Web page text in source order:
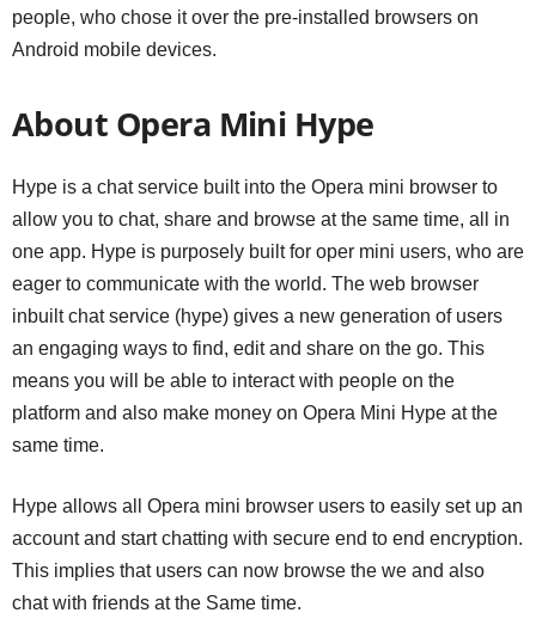
people, who chose it over the pre-installed browsers on
Android mobile devices.
About Opera Mini Hype
Hype is a chat service built into the Opera mini browser to
allow you to chat, share and browse at the same time, all in
one app. Hype is purposely built for oper mini users, who are
eager to communicate with the world. The web browser
inbuilt chat service (hype) gives a new generation of users
an engaging ways to find, edit and share on the go. This
means you will be able to interact with people on the
platform and also make money on Opera Mini Hype at the
same time.
Hype allows all Opera mini browser users to easily set up an
account and start chatting with secure end to end encryption.
This implies that users can now browse the we and also
chat with friends at the Same time.